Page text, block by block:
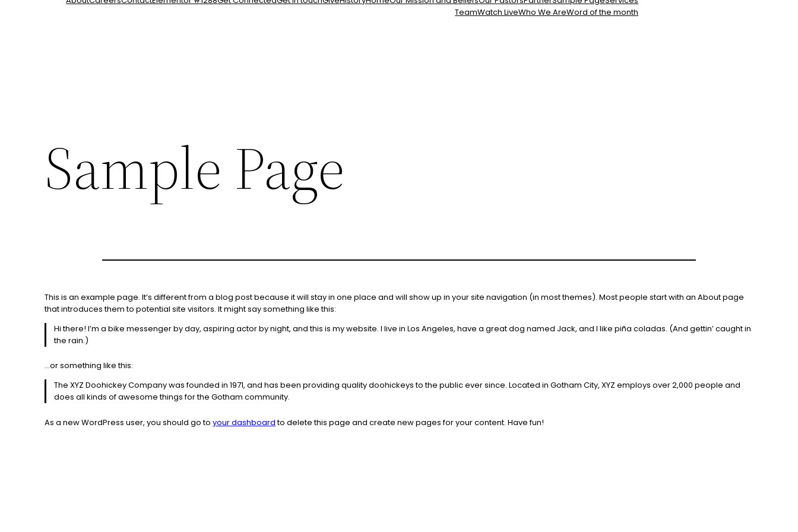
TeamWatch LiveWho We AreWord of the month
Sample Page
This is an example page. It’s different from a blog post because it will stay in one place and will show up in your site navigation (in most themes). Most people start with an About page
that introduces them to potential site visitors. It might say something like this:
Hi there! I’m a bike messenger by day, aspiring actor by night, and this is my website. I live in Los Angeles, have a great dog named Jack, and I like piña coladas. (And gettin’ caught in
the rain.)
…or something like this:
The XYZ Doohickey Company was founded in 1971, and has been providing quality doohickeys to the public ever since. Located in Gotham City, XYZ employs over 2,000 people and
does all kinds of awesome things for the Gotham community.
As a new WordPress user, you should go toyour dashboardto delete this page and create new pages for your content. Have fun!